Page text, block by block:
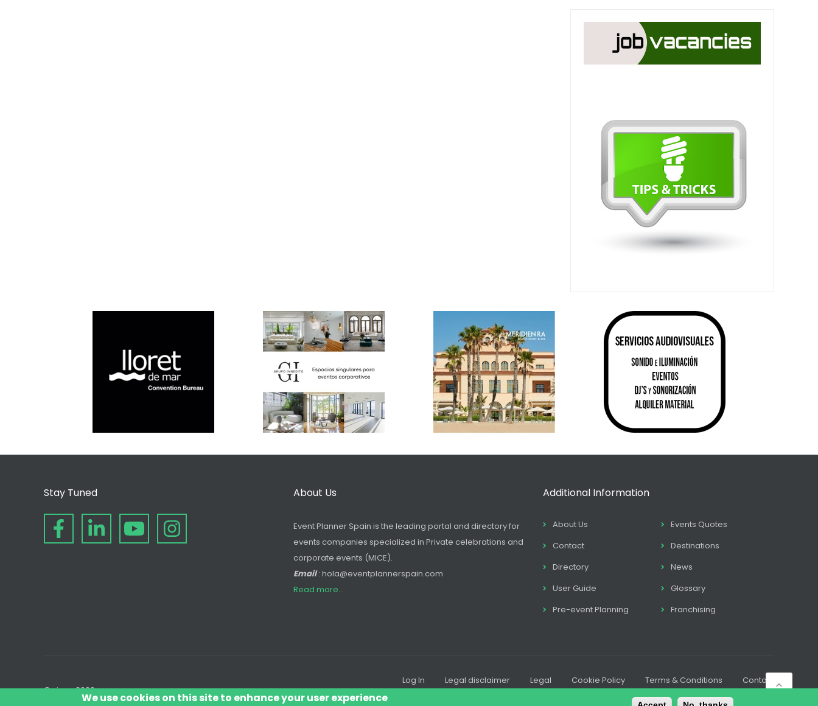
Stay Tuned About Us
Event Planner Spain is the leading portal and directory for
events companies specialized in Private celebrations and
corporate events (MICE).
Email: hola@eventplannerspain.com
Read more...
Additional Information
About Us
Events Quotes
Contact
Destinations
Directory
News
User Guide
Glossary
Pre-event Planning
Franchising
© since 2006
Log In Legal disclaimer Legal Cookie Policy Terms & Conditions Contact
We use cookies on this site to enhance your user experience